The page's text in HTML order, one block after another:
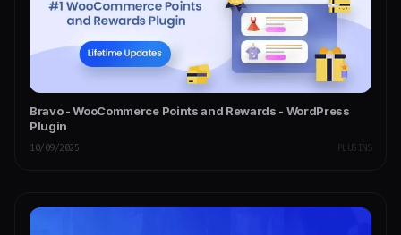
Bravo - WooCommerce Points and Rewards - WordPress
Plugin
10/09/2025 PLUGINS